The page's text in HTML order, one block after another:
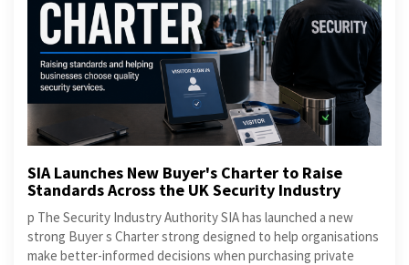
SIA Launches New Buyer's Charter to Raise
Standards Across the UK Security Industry
p The Security Industry Authority SIA has launched a new
strong Buyer s Charter strong designed to help organisations
make better-informed decisions when purchasing private